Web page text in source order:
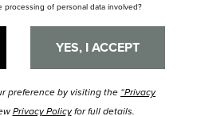
of personal data involved?
YES, I ACCEPT
preference by visiting the “Privacy
Privacy Policyfor full details.